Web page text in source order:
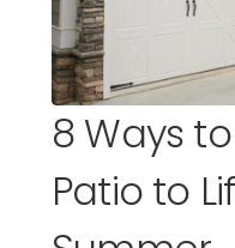
8 Ways
Patio to